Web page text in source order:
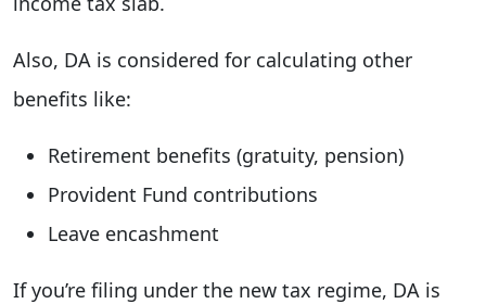
Also, DA is considered for calculating other
benefits like:
Retirement benefits (gratuity, pension)
Provident Fund contributions
Leave encashment
If you’re filing under the new tax regime, DA is